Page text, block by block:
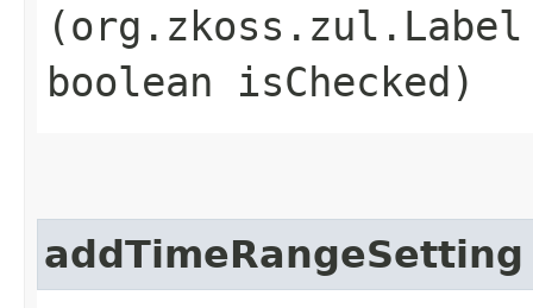
boolean isChecked)
addTimeRangeSetting